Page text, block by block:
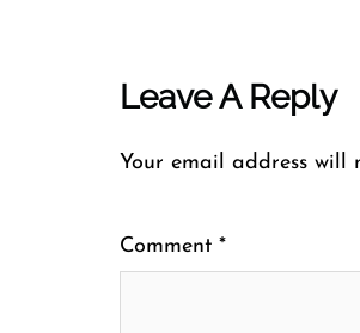
Leave A Reply
Your email address will
Comment *